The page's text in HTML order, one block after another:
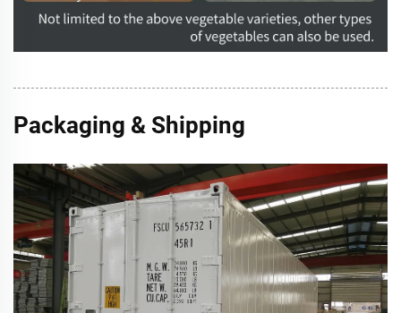
Packaging & Shipping